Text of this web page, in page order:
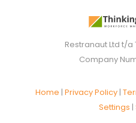
Restranaut Ltd t/
Company
Home |Privacy Policy |
Settings |